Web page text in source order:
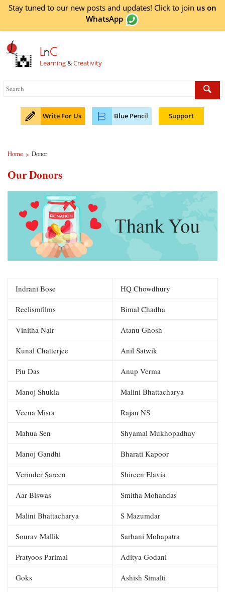
Stay tuned to our new posts and updates! Click to join us on
WhatsApp
LnC
Learning&Creativity
Write For Us Blue Pencil Support
Home > Donor
Our Donors
Indrani Bose HQ Chowdhury
Reelismfilms Bimal Chadha
Vinitha Nair Atanu Ghosh
Kunal Chatterjee Anil Satwik
Piu Das Anup Verma
Manoj Shukla Malini Bhattacharya
Veena Misra Rajan NS
Mahua Sen Shyamal Mukhopadhay
Manoj Gandhi Bharati Kapoor
Verinder Sareen Shireen Elavia
Aar Biswas Smitha Mohandas
Malini Bhattacharya S Mazumdar
Sourav Mallik Sarbani Mohapatra
Pratyoos Parimal Aditya Godani
Goks Ashish Simalti